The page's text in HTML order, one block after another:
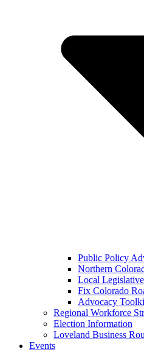
Public Policy
Northern
Local
Fix Colorado
Advocacy
Regional Workforce
Election Information
Loveland Business
Events